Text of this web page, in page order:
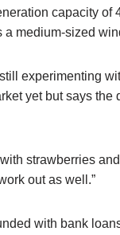
capacity of
a medium-sized
experimenting
yet but says the
with strawberries
out as well.”
with bank